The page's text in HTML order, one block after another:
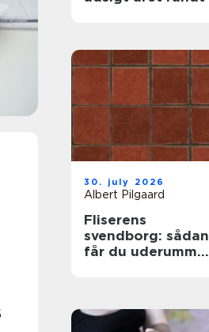
30. july 2026
Albert Pilgaard
Fliserens
svendborg: sådan
får du uderummet